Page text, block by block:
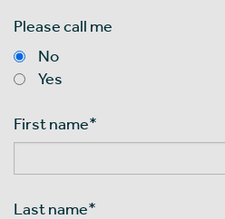
Please call me
No
Yes
First name*
Last name*